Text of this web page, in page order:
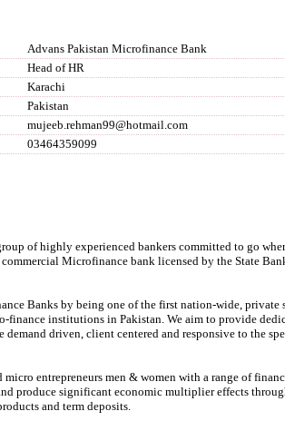
Advans Pakistan Microfinance Bank
Head of HR
Karachi
Pakistan
mujeeb.rehman99@hotmail.com
03464359099
of highly experienced bankers committed to go
Microfinance bank licensed by the State
Banks by being one of the first nation-wide, private
finance institutions in Pakistan. We aim to provide
driven, client centered and responsive to the
entrepreneurs men & women with a range of
produce significant economic multiplier effects
and term deposits.